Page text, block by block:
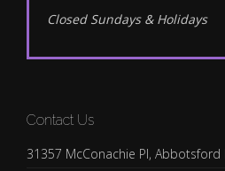
Closed Sundays & Holidays
Contact Us
31357 McConachie Pl, Abbotsford